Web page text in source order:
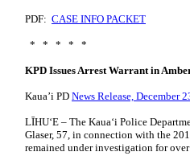
PDF: CASE INFO PACKET
* * * * *
KPD Issues Arrest Warrant in
Kaua’i PD News Release, December
LĪHU‘E – The Kaua‘i Police
Glaser, 57, in connection with the
remained under investigation for over